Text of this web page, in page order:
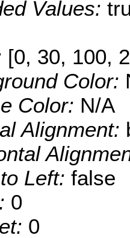
Values:
[0, 30, 100,
Color:
Color: N/A
Alignment:
Left: false
0
0